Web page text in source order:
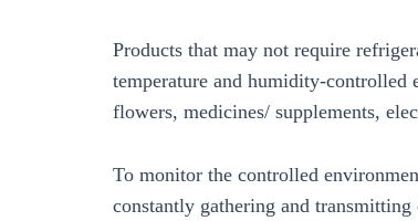
Products that may not require
temperature and humidity-controlled
flowers, medicines/ supplements,
To monitor the controlled
constantly gathering and